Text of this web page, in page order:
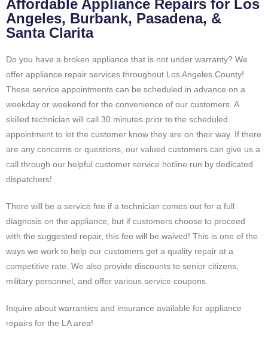
Affordable Appliance Repairs for Los
Angeles, Burbank, Pasadena, &
Santa Clarita
Do you have a broken appliance that is not under warranty? We
offer appliance repair services throughout Los Angeles County!
These service appointments can be scheduled in advance on a
weekday or weekend for the convenience of our customers. A
skilled technician will call 30 minutes prior to the scheduled
appointment to let the customer know they are on their way. If there
are any concerns or questions, our valued customers can give us a
call through our helpful customer service hotline run by dedicated
dispatchers!
There will be a service fee if a technician comes out for a full
diagnosis on the appliance, but if customers choose to proceed
with the suggested repair, this fee will be waived! This is one of the
ways we work to help our customers get a quality repair at a
competitive rate. We also provide discounts to senior citizens,
military personnel, and offer various service coupons
Inquire about warranties and insurance available for appliance
repairs for the LA area!